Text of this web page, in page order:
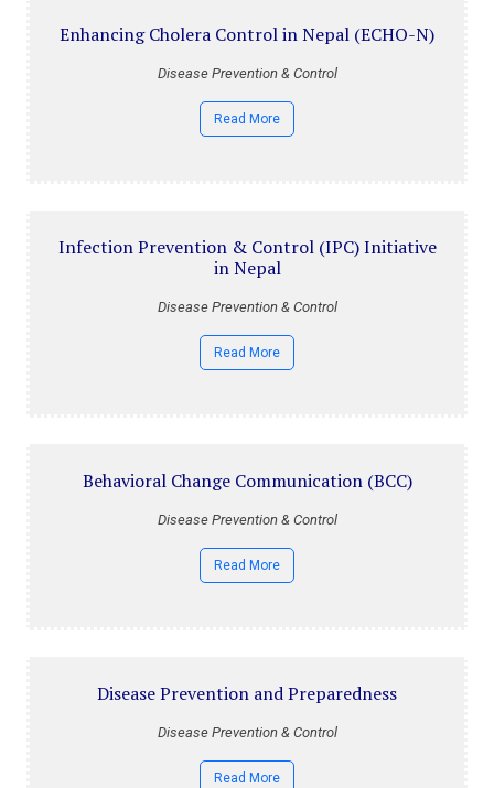
Enhancing Cholera Control in Nepal (ECHO-N)
Disease Prevention & Control
Read More
Infection Prevention & Control (IPC) Initiative
in Nepal
Disease Prevention & Control
Read More
Behavioral Change Communication (BCC)
Disease Prevention & Control
Read More
Disease Prevention and Preparedness
Disease Prevention & Control
Read More